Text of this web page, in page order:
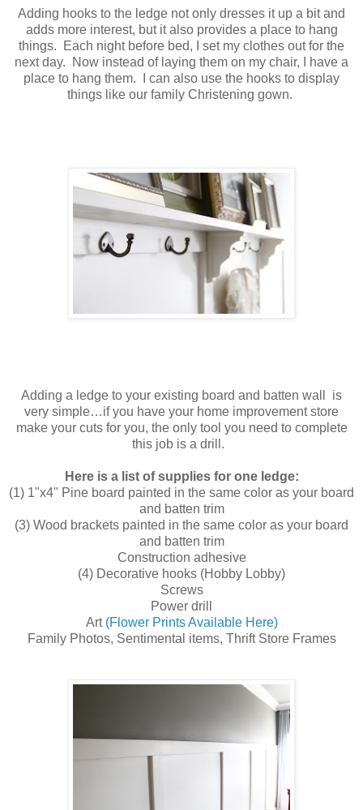
Adding hooks to the ledge not only dresses it up a bit and
adds more interest, but it also provides a place to hang
things. Each night before bed, I set my clothes out for the
next day. Now instead of laying them on my chair, I have a
place to hang them. I can also use the hooks to display
things like our family Christening gown.
Adding a ledge to your existing board and batten wall is
very simple…if you have your home improvement store
make your cuts for you, the only tool you need to complete
this job is a drill.
Here is a list of supplies for one ledge:
(1) 1"x4" Pine board painted in the same color as your board
and batten trim
(3) Wood brackets painted in the same color as your board
and batten trim
Construction adhesive
(4) Decorative hooks (Hobby Lobby)
Screws
Power drill
Art (Flower Prints Available Here)
Family Photos, Sentimental items, Thrift Store Frames